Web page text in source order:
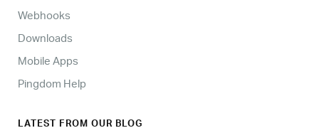
Webhooks
Downloads
Mobile Apps
Pingdom Help
LATEST FROM OUR BLOG